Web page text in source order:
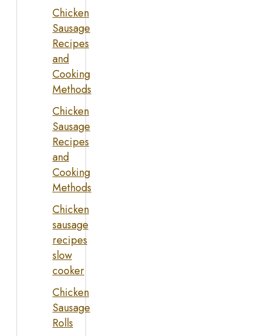
Chicken
Sausage
Recipes
and
Cooking
Methods
Chicken
Sausage
Recipes
and
Cooking
Methods
Chicken
sausage
recipes
slow
cooker
Chicken
Sausage
Rolls